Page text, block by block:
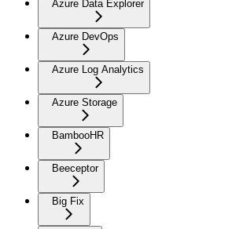
Azure Data Explorer
Azure DevOps
Azure Log Analytics
Azure Storage
BambooHR
Beeceptor
Big Fix